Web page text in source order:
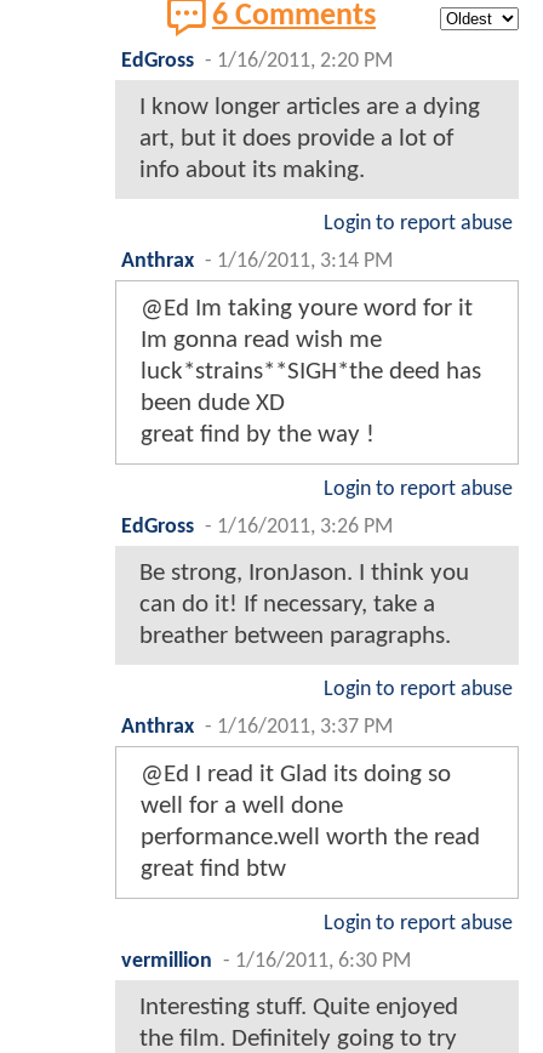
6 Comments
EdGross - 1/16/2011, 2:20 PM
I know longer articles are a dying
art, but it does provide a lot of
info about its making.
Login to report abuse
Anthrax - 1/16/2011, 3:14 PM
@Ed Im taking youre word for it
Im gonna read wish me
luck*strains**SIGH*the deed has
been dude XD
great find by the way !
Login to report abuse
EdGross - 1/16/2011, 3:26 PM
Be strong, IronJason. I think you
can do it! If necessary, take a
breather between paragraphs.
Login to report abuse
Anthrax - 1/16/2011, 3:37 PM
@Ed I read it Glad its doing so
well for a well done
performance.well worth the read
great find btw
Login to report abuse
vermillion - 1/16/2011, 6:30 PM
Interesting stuff. Quite enjoyed
the film. Definitely going to try